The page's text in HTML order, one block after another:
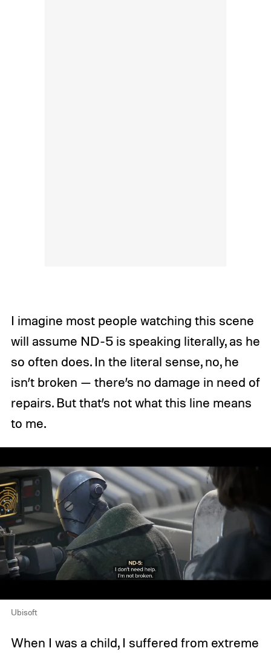
I imagine most people watching this scene
will assume ND-5 is speaking literally, as he
so often does. In the literal sense, no, he
isn’t broken — there’s no damage in need of
repairs. But that’s not what this line means
to me.
Ubisoft
When I was a child, I suffered from extreme